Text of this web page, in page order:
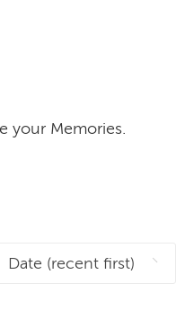
your Memories.